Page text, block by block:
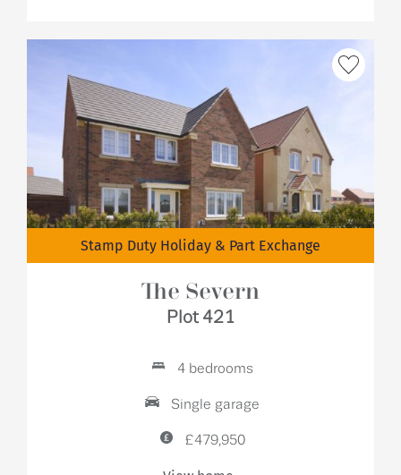
Stamp Duty Holiday & Part Exchange
The Severn
Plot 421
4 bedrooms
Single garage
£479,950